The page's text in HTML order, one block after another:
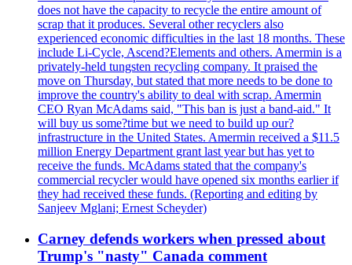
does not have the capacity to recycle the entire amount of
scrap that it produces. Several other recyclers also
experienced economic difficulties in the last 18 months. These
include Li-Cycle, Ascend?Elements and others. Amermin is a
privately-held tungsten recycling company. It praised the
move on Thursday, but stated that more needs to be done to
improve the country's ability to deal with scrap. Amermin
CEO Ryan McAdams said, "This ban is just a band-aid." It
will buy us some?time but we need to build up our?
infrastructure in the United States. Amermin received a $11.5
million Energy Department grant last year but has yet to
receive the funds. McAdams stated that the company's
commercial recycler would have opened six months earlier if
they had received these funds. (Reporting and editing by
Sanjeev Mglani; Ernest Scheyder)
Carney defends workers when pressed about
Trump's "nasty" Canada comment